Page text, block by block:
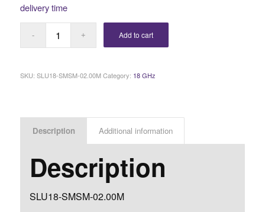
delivery time
Add to cart
SKU: SLU18-SMSM-02.00M Category: 18 GHz
Description Additional information
Description
SLU18-SMSM-02.00M